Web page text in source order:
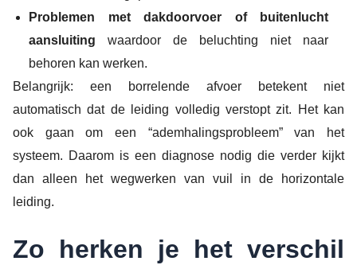
Problemen met dakdoorvoer of buitenlucht
aansluiting waardoor de beluchting niet naar
behoren kan werken.
Belangrijk: een borrelende afvoer betekent niet
automatisch dat de leiding volledig verstopt zit. Het kan
ook gaan om een “ademhalingsprobleem” van het
systeem. Daarom is een diagnose nodig die verder kijkt
dan alleen het wegwerken van vuil in de horizontale
leiding.
Zo herken je het verschil